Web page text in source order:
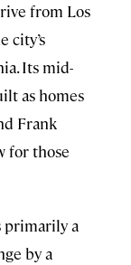
from Los
city’s
Its mid-
as homes
Frank
for those
primarily a
by a